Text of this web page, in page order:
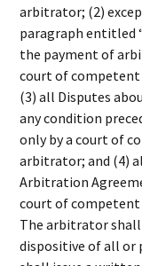
arbitrator; (2)
paragraph entitled
the payment of
court of
(3) all Disputes
any condition
only by a court of
arbitrator; and (4)
Arbitration
court of
The arbitrator
dispositive of all or